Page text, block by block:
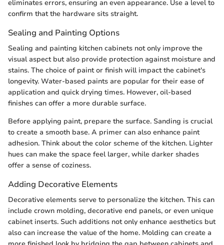
eliminates errors, ensuring an even appearance. Use a level to
confirm that the hardware sits straight.
Sealing and Painting Options
Sealing and painting kitchen cabinets not only improve the
visual aspect but also provide protection against moisture and
stains. The choice of paint or finish will impact the cabinet's
longevity. Water-based paints are popular for their ease of
application and quick drying times. However, oil-based
finishes can offer a more durable surface.
Before applying paint, prepare the surface. Sanding is crucial
to create a smooth base. A primer can also enhance paint
adhesion. Think about the color scheme of the kitchen. Lighter
hues can make the space feel larger, while darker shades
offer a sense of coziness.
Adding Decorative Elements
Decorative elements serve to personalize the kitchen. This can
include crown molding, decorative end panels, or even unique
cabinet inserts. Such additions not only enhance aesthetics but
also can increase the value of the home. Molding can create a